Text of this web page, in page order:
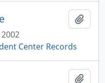
2002
Center Records